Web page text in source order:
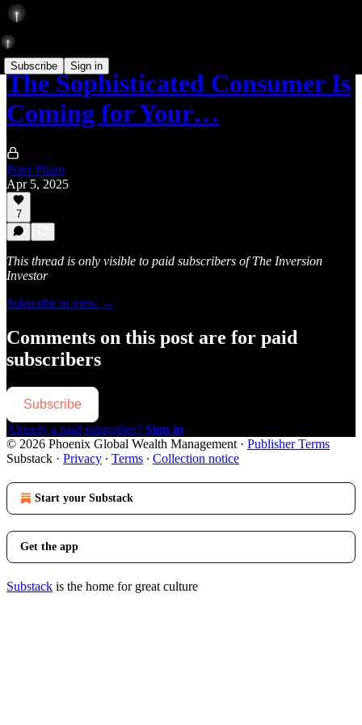
Subscribe Sign in
The Sophisticated Consumer Is
Coming for Your…
Peter Pham
Apr 5, 2025
7
This thread is only visible to paid subscribers of The Inversion
Investor
Subscribe to view →
Comments on this post are for paid
subscribers
Subscribe
Already a paid subscriber? Sign in
© 2026 Phoenix Global Wealth Management · Publisher Terms
Substack · Privacy ∙ Terms ∙ Collection notice
Start your Substack
Get the app
Substack is the home for great culture